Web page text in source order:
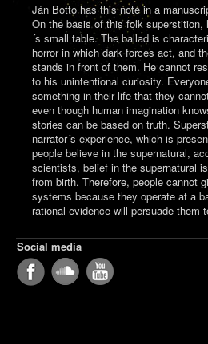
Ján Botto has this note in a
On the basis of this folk superstition,
´s small table. The ballad is
horror in which dark forces act, and
stands in front of them. He cannot
to his unintentional curiosity.
something in their life that they
even though human imagination
stories can be based on truth.
narrator´s experience, which is
people believe in the supernatural,
scientists, belief in the supernatural
from birth. Therefore, people cannot
systems because they operate at a
rational evidence will persuade them
Social media